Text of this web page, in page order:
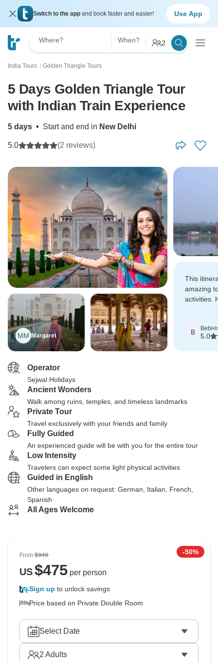
Switch to the app and book faster and easier! Use App
Where? When? 2
India Tours 〉 Golden Triangle Tours
5 Days Golden Triangle Tour
with Indian Train Experience
5 days • Start and end in New Delhi
5.0 (2 reviews)
MM Margaret
This
amazing
activities.
B Bebi•
5.0
Operator
Sejwal Holidays
Ancient Wonders
Walk among ruins, temples, and timeless landmarks
Private Tour
Travel exclusively with your friends and family
Fully Guided
An experienced guide will be with you for the entire tour
Low Intensity
Travelers can expect some light physical activities
Guided in English
Other languages on request: German, Italian, French,
Spanish
All Ages Welcome
From$949 -50%
US$475per person
Sign up to unlock savings
Price based on Private Double Room
Select Date
2 Adults